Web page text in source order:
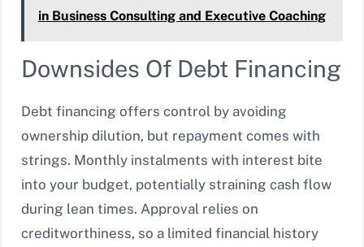
in Business Consulting and Executive Coaching
Downsides Of Debt Financing
Debt financing offers control by avoiding
ownership dilution, but repayment comes with
strings. Monthly instalments with interest bite
into your budget, potentially straining cash flow
during lean times. Approval relies on
creditworthiness, so a limited financial history